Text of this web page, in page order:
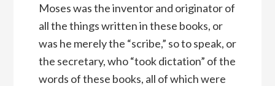
Moses was the inventor and originator of
all the things written in these books, or
was he merely the “scribe,” so to speak, or
the secretary, who “took dictation” of the
words of these books, all of which were